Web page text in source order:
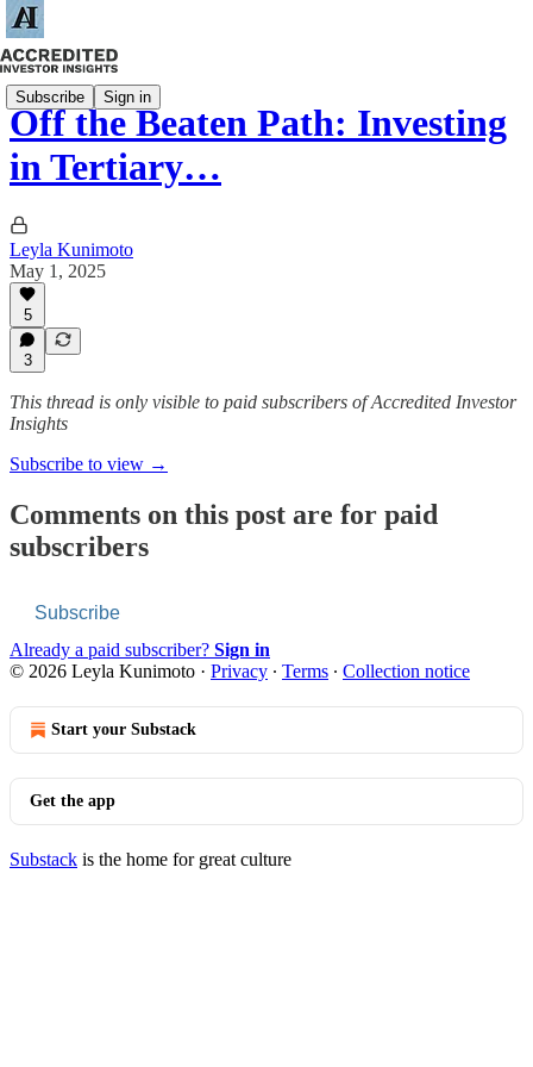
Subscribe Sign in
Off the Beaten Path: Investing
in Tertiary…
Leyla Kunimoto
May 1, 2025
5
3
This thread is only visible to paid subscribers of Accredited Investor
Insights
Subscribe to view →
Comments on this post are for paid
subscribers
Subscribe
Already a paid subscriber? Sign in
© 2026 Leyla Kunimoto · Privacy ∙ Terms ∙ Collection notice
Start your Substack
Get the app
Substack is the home for great culture